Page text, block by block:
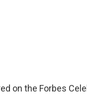
on the Forbes